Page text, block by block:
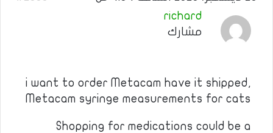
richard
مشارك
i want to order Metacam have it shipped,
Metacam syringe measurements for cats
Shopping for medications could be a